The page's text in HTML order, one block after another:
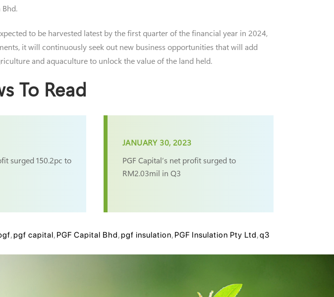
to be harvested latest by the first quarter of the financial year in 2024,
it will continuously seek out new business opportunities that will add
and aquaculture to unlock the value of the land held.
To Read
surged 150.2pc to
PGF Capital’s net profit surged to
RM2.03mil in Q3
JANUARY 30, 2023
,pgf capital, PGF Capital Bhd,pgf insulation, PGF Insulation Pty Ltd,q3